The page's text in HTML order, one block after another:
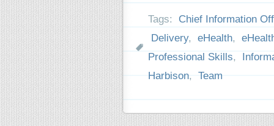
Tags:
Chief Information
Delivery, eHealth,
Professional Skills,
Harbison, Team